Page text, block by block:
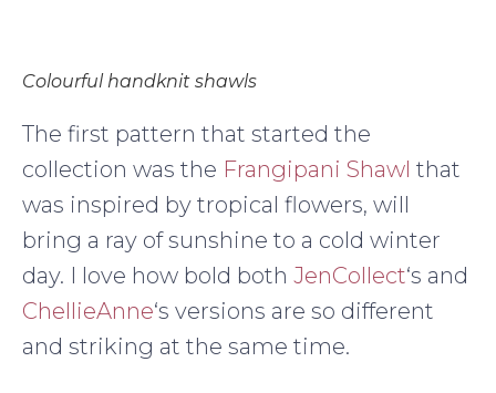
Colourful handknit shawls
The first pattern that started the
collection was the Frangipani Shawl that
was inspired by tropical flowers, will
bring a ray of sunshine to a cold winter
day. I love how bold both JenCollect‘s and
ChellieAnne‘s versions are so different
and striking at the same time.